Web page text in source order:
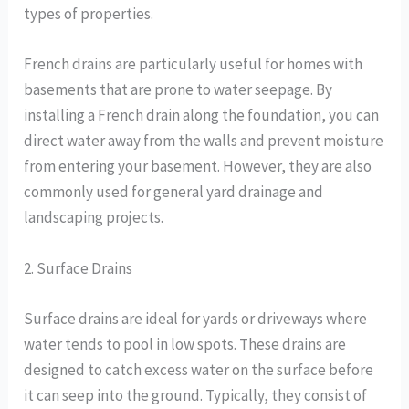
types of properties.
French drains are particularly useful for homes with
basements that are prone to water seepage. By
installing a French drain along the foundation, you can
direct water away from the walls and prevent moisture
from entering your basement. However, they are also
commonly used for general yard drainage and
landscaping projects.
2. Surface Drains
Surface drains are ideal for yards or driveways where
water tends to pool in low spots. These drains are
designed to catch excess water on the surface before
it can seep into the ground. Typically, they consist of